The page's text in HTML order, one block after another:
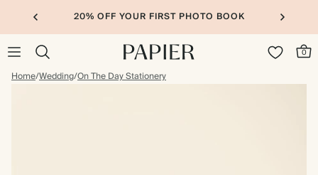
20% OFF YOUR FIRST PHOTO BOOK
0
Home/Wedding/On The Day Stationery